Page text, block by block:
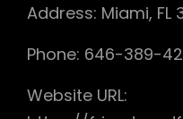
Address: Miami, FL
Phone: 646-389-
Website URL: